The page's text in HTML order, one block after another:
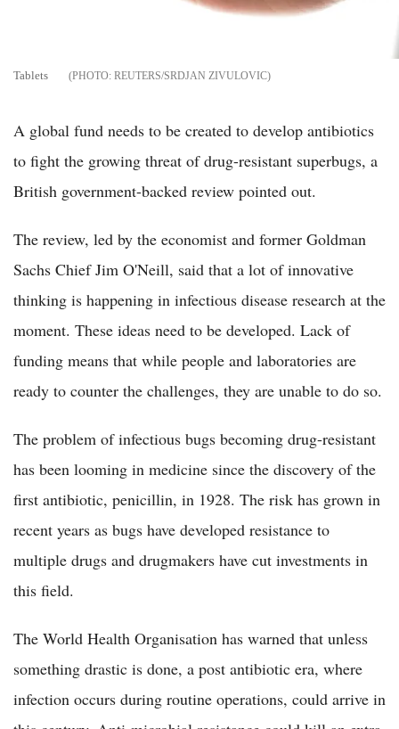
Tablets REUTERS/SRDJAN ZIVULOVIC
A global fund needs to be created to develop antibiotics
to fight the growing threat of drug-resistant superbugs, a
British government-backed review pointed out.
The review, led by the economist and former Goldman
Sachs Chief Jim O'Neill, said that a lot of innovative
thinking is happening in infectious disease research at the
moment. These ideas need to be developed. Lack of
funding means that while people and laboratories are
ready to counter the challenges, they are unable to do so.
The problem of infectious bugs becoming drug-resistant
has been looming in medicine since the discovery of the
first antibiotic, penicillin, in 1928. The risk has grown in
recent years as bugs have developed resistance to
multiple drugs and drugmakers have cut investments in
this field.
The World Health Organisation has warned that unless
something drastic is done, a post antibiotic era, where
infection occurs during routine operations, could arrive in